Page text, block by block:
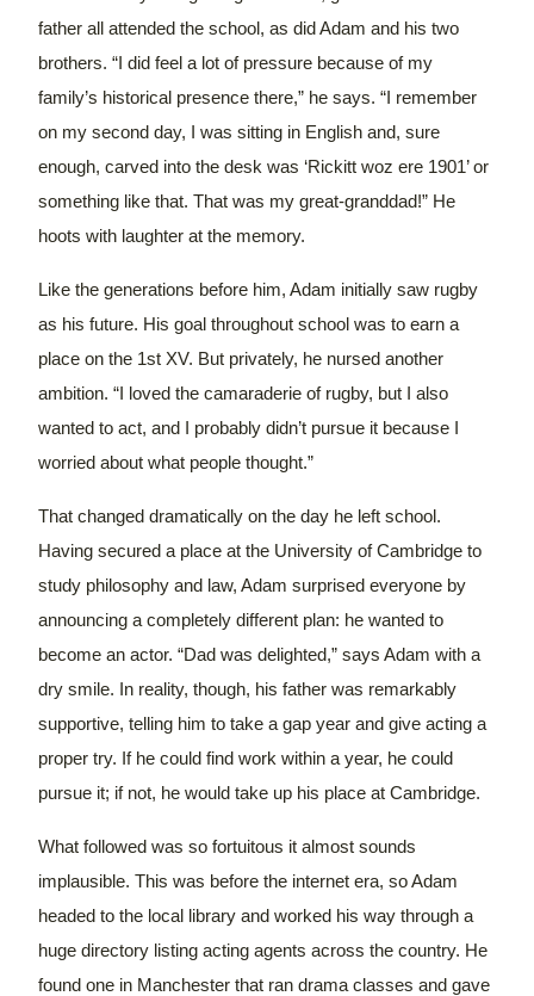
father all attended the school, as did Adam and his two
brothers. “I did feel a lot of pressure because of my
family’s historical presence there,” he says. “I remember
on my second day, I was sitting in English and, sure
enough, carved into the desk was ‘Rickitt woz ere 1901’ or
something like that. That was my great-granddad!” He
hoots with laughter at the memory.
Like the generations before him, Adam initially saw rugby
as his future. His goal throughout school was to earn a
place on the 1st XV. But privately, he nursed another
ambition. “I loved the camaraderie of rugby, but I also
wanted to act, and I probably didn’t pursue it because I
worried about what people thought.”
That changed dramatically on the day he left school.
Having secured a place at the University of Cambridge to
study philosophy and law, Adam surprised everyone by
announcing a completely different plan: he wanted to
become an actor. “Dad was delighted,” says Adam with a
dry smile. In reality, though, his father was remarkably
supportive, telling him to take a gap year and give acting a
proper try. If he could find work within a year, he could
pursue it; if not, he would take up his place at Cambridge.
What followed was so fortuitous it almost sounds
implausible. This was before the internet era, so Adam
headed to the local library and worked his way through a
huge directory listing acting agents across the country. He
found one in Manchester that ran drama classes and gave